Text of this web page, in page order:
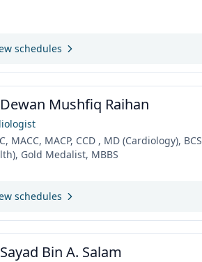
schedules
Mushfiq Raihan
MACC, MACP, CCD , MD (Cardiology), BCS
Gold Medalist, MBBS
schedules
Bin A. Salam